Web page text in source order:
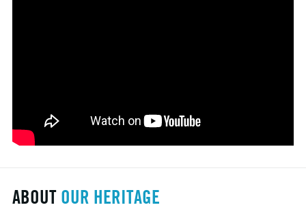
ABOUT OUR HERITAGE